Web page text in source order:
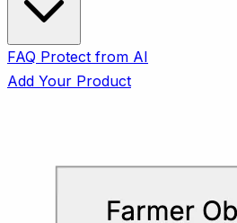
FAQ Protect from AI
Add Your Product